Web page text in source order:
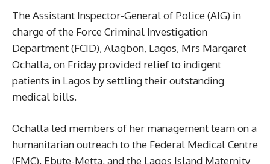
The Assistant Inspector-General of Police (AIG) in
charge of the Force Criminal Investigation
Department (FCID), Alagbon, Lagos, Mrs Margaret
Ochalla, on Friday provided relief to indigent
patients in Lagos by settling their outstanding
medical bills.
Ochalla led members of her management team on a
humanitarian outreach to the Federal Medical Centre
(FMC), Ebute-Metta, and the Lagos Island Maternity